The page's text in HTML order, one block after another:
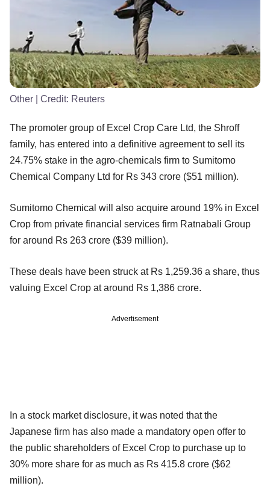
Other | Credit: Reuters
The promoter group of Excel Crop Care Ltd, the Shroff
family, has entered into a definitive agreement to sell its
24.75% stake in the agro-chemicals firm to Sumitomo
Chemical Company Ltd for Rs 343 crore ($51 million).
Sumitomo Chemical will also acquire around 19% in Excel
Crop from private financial services firm Ratnabali Group
for around Rs 263 crore ($39 million).
These deals have been struck at Rs 1,259.36 a share, thus
valuing Excel Crop at around Rs 1,386 crore.
Advertisement
In a stock market disclosure, it was noted that the
Japanese firm has also made a mandatory open offer to
the public shareholders of Excel Crop to purchase up to
30% more share for as much as Rs 415.8 crore ($62
million).